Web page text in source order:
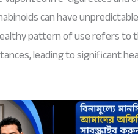
can have
pattern of use refers
leading to significant